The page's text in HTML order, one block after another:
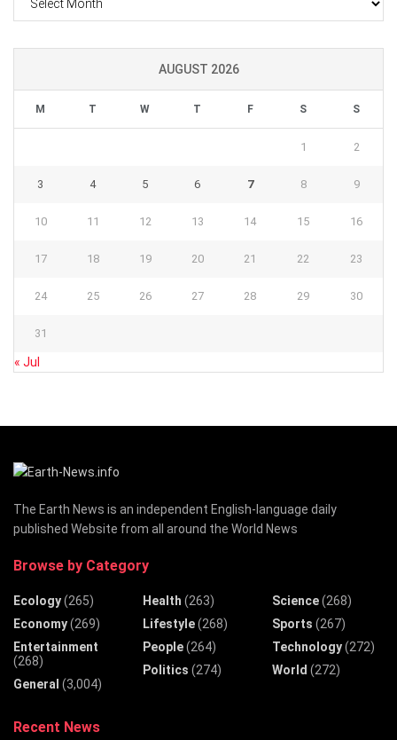
AUGUST 2026
M T W T F S S
1 2
3 4 5 6 7 8 9
10 11 12 13 14 15 16
17 18 19 20 21 22 23
24 25 26 27 28 29 30
31
« Jul
The Earth News is an independent English-language daily
published Website from all around the World News
Browse by Category
Ecology(265)
Economy(269)
Entertainment
(268)
General (3,004)
Health (263)
Lifestyle(268)
People(264)
Politics (274)
Science(268)
Sports (267)
Technology(272)
World (272)
Recent News